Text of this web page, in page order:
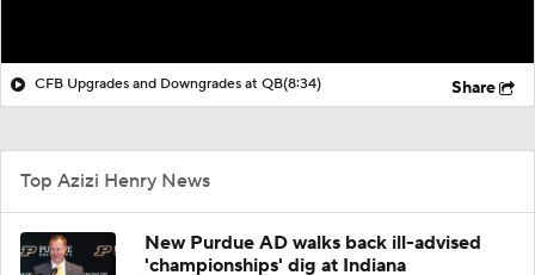
CFB Upgrades and Downgrades at QB(8:34) Share
Top Azizi Henry News
New Purdue AD walks back ill-advised
'championships' dig at Indiana